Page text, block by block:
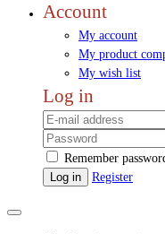
Account
My account
My product
My wish list
Log in
Remember
Log in
Register